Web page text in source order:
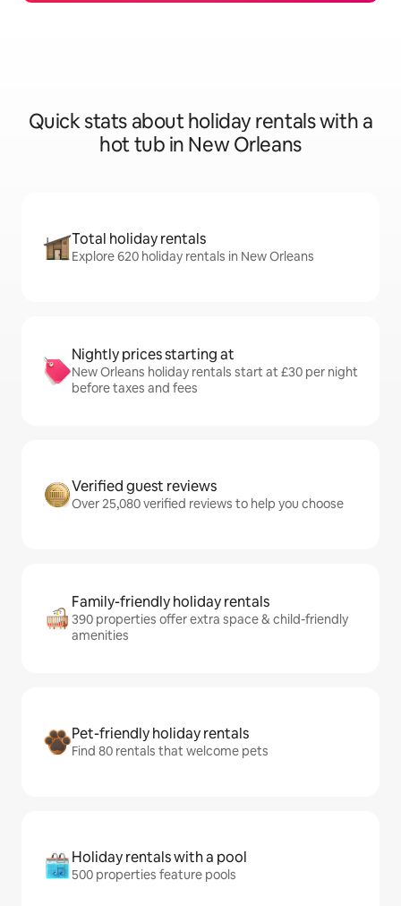
Quick stats about holiday rentals with a
hot tub in New Orleans
Total holiday rentals
Explore 620 holiday rentals in New Orleans
Nightly prices starting at
New Orleans holiday rentals start at £30 per night
before taxes and fees
Verified guest reviews
Over 25,080 verified reviews to help you choose
Family-friendly holiday rentals
390 properties offer extra space & child-friendly
amenities
Pet-friendly holiday rentals
Find 80 rentals that welcome pets
Holiday rentals with a pool
500 properties feature pools